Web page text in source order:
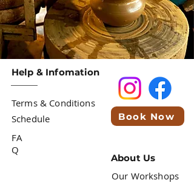
Help & Infomation
Terms & Conditions
Schedule
FA
Q
Book Now
About Us
Our Workshops